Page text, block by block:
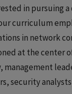
in pursuing
curriculum
in network
at the center
management
security